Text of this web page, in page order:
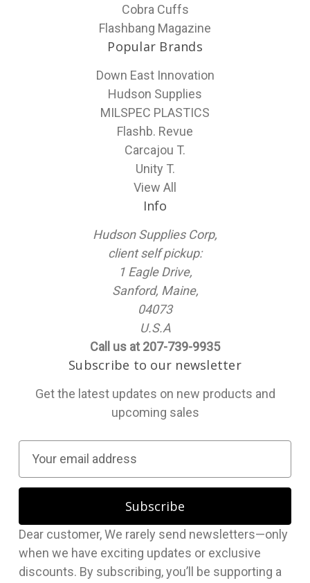
Cobra Cuffs
Flashbang Magazine
Popular Brands
Down East Innovation
Hudson Supplies
MILSPEC PLASTICS
Flashb. Revue
Carcajou T.
Unity T.
View All
Info
Hudson Supplies Corp,
client self pickup:
1 Eagle Drive,
Sanford, Maine,
04073
U.S.A
Call us at 207-739-9935
Subscribe to our newsletter
Get the latest updates on new products and
upcoming sales
a
l
A
d
Dear customer, We rarely send newsletters—only
when we have exciting updates or exclusive
discounts. By subscribing, you’ll be supporting a